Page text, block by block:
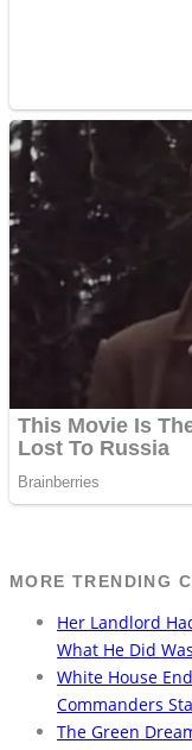
MORE TRENDING
Her Landlord
What He Did
White House
Commanders
The Green